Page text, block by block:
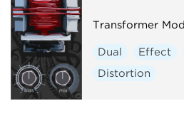
Waveshaper
Transformer
Dual Effect
Distortion